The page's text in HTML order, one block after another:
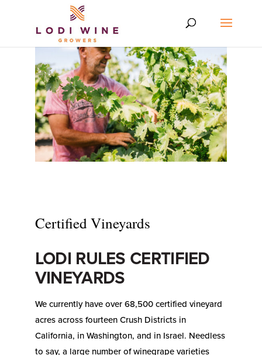
Certified Vineyards
LODI RULES CERTIFIED
VINEYARDS
We currently have over 68,500 certified vineyard
acres across fourteen Crush Districts in
California, in Washington, and in Israel. Needless
to say, a large number of winegrape varieties